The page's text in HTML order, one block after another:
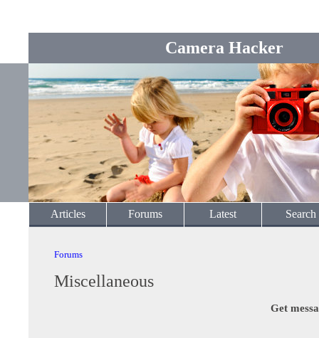
Camera Hacker
Articles Forums Latest Search
Forums
Miscellaneous
Get